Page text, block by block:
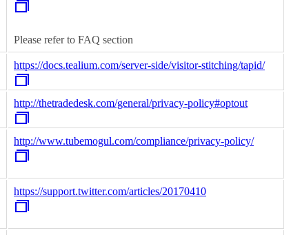
Please refer to FAQ section
https://docs.tealium.com/server-side/visitor-stitching/tapid/
http://thetradedesk.com/general/privacy-policy#optout
http://www.tubemogul.com/compliance/privacy-policy/
https://support.twitter.com/articles/20170410